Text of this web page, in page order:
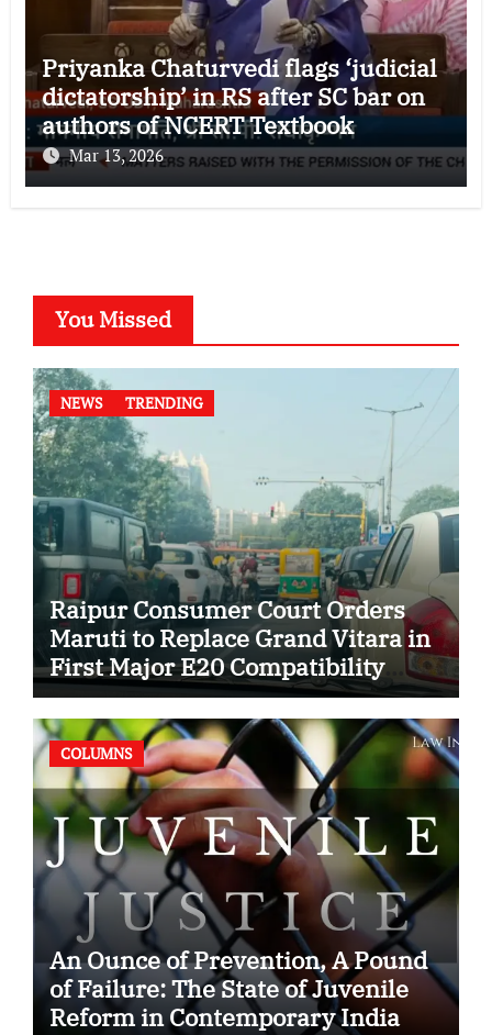
Priyanka Chaturvedi flags ‘judicial
dictatorship’ in RS after SC bar on
authors of NCERT Textbook
Mar 13, 2026
You Missed
NEWS TRENDING
Raipur Consumer Court Orders
Maruti to Replace Grand Vitara in
First Major E20 Compatibility
Case
COLUMNS
An Ounce of Prevention, A Pound
of Failure: The State of Juvenile
Reform in Contemporary India